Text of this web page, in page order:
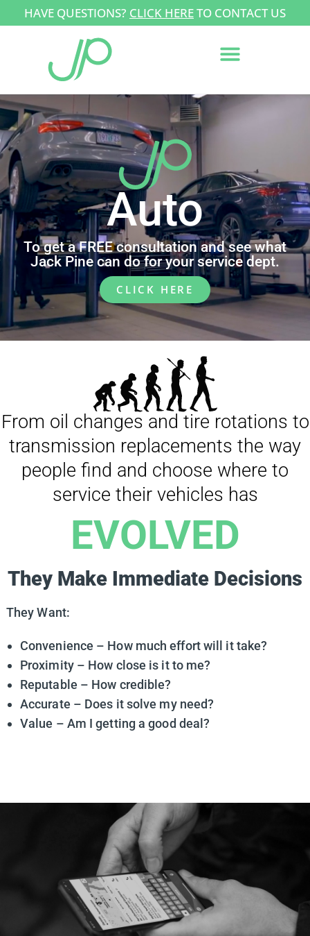
HAVE QUESTIONS? CLICK HERETO CONTACT US
Auto
To get a FREE consultation and see what
Jack Pine can do for your service dept.
CLICK HERE
From oil changes and tire rotations to
transmission replacements the way
people find and choose where to
service their vehicles has
EVOLVED
They Make Immediate Decisions
They Want:
Convenience – How much effort will it take?
Proximity – How close is it to me?
Reputable – How credible?
Accurate – Does it solve my need?
Value – Am I getting a good deal?